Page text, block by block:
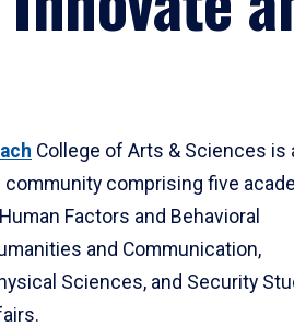
College of Arts & Sciences is
community comprising five
Factors and Behavioral
and Communication,
Sciences, and Security